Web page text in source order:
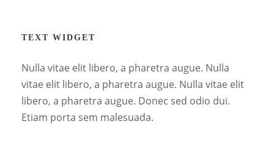
TEXT WIDGET
Nulla vitae elit libero, a pharetra augue. Nulla
vitae elit libero, a pharetra augue. Nulla vitae elit
libero, a pharetra augue. Donec sed odio dui.
Etiam porta sem malesuada.